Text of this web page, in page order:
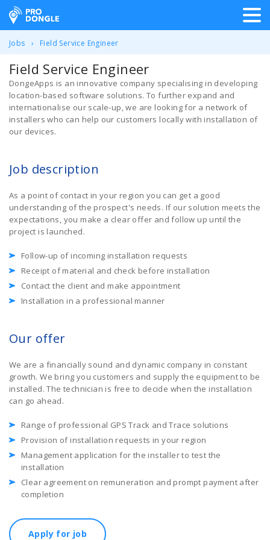
ProDongle Track & Trace
Jobs Field Service Engineer
Field Service Engineer
DongeApps is an innovative company specialising in developing
location-based software solutions. To further expand and
internationalise our scale-up, we are looking for a network of
installers who can help our customers locally with installation of
our devices.
Job description
As a point of contact in your region you can get a good
understanding of the prospect's needs. If our solution meets the
expectations, you make a clear offer and follow up until the
project is launched.
Follow-up of incoming installation requests
Receipt of material and check before installation
Contact the client and make appointment
Installation in a professional manner
Our offer
We are a financially sound and dynamic company in constant
growth. We bring you customers and supply the equipment to be
installed. The technician is free to decide when the installation
can go ahead.
Range of professional GPS Track and Trace solutions
Provision of installation requests in your region
Management application for the installer to test the
installation
Clear agreement on remuneration and prompt payment after
completion
Apply for job